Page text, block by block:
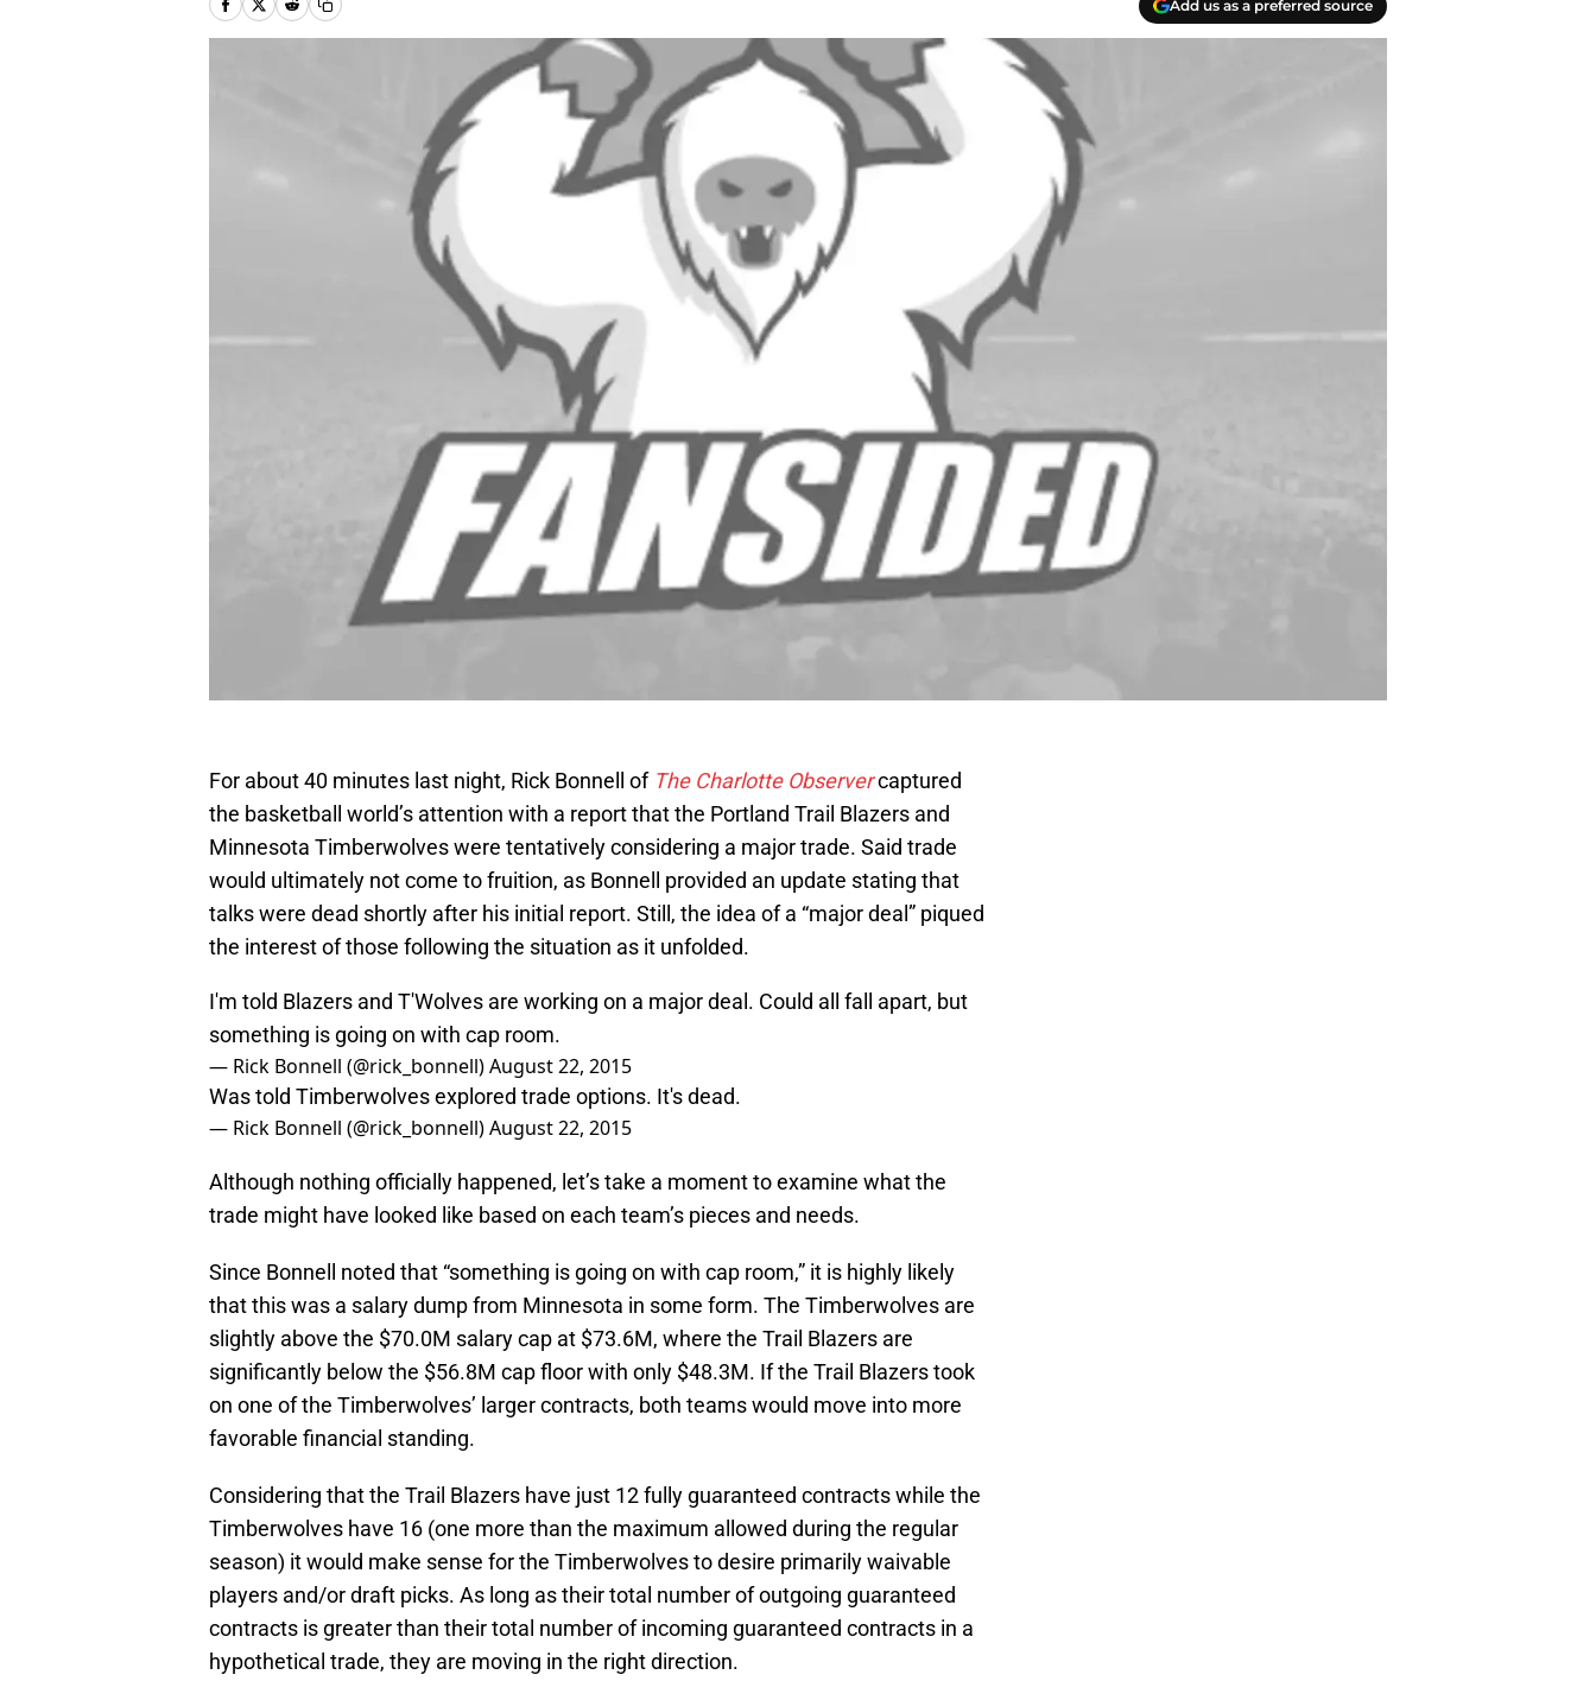
Add us as a preferred source
For about 40 minutes last night, Rick Bonnell of The Charlotte Observercaptured
the basketball world’s attention with a report that the Portland Trail Blazers and
Minnesota Timberwolves were tentatively considering a major trade. Said trade
would ultimately not come to fruition, as Bonnell provided an update stating that
talks were dead shortly after his initial report. Still, the idea of a “major deal” piqued
the interest of those following the situation as it unfolded.
I'm told Blazers and T'Wolves are working on a major deal. Could all fall apart, but
something is going on with cap room.
— Rick Bonnell (@rick_bonnell)August 22, 2015
Was told Timberwolves explored trade options. It's dead.
— Rick Bonnell (@rick_bonnell)August 22, 2015
Although nothing officially happened, let’s take a moment to examine what the
trade might have looked like based on each team’s pieces and needs.
Since Bonnell noted that “something is going on with cap room,” it is highly likely
that this was a salary dump from Minnesota in some form. The Timberwolves are
slightly above the $70.0M salary cap at $73.6M, where the Trail Blazers are
significantly below the $56.8M cap floor with only $48.3M. If the Trail Blazers took
on one of the Timberwolves’ larger contracts, both teams would move into more
favorable financial standing.
Considering that the Trail Blazers have just 12 fully guaranteed contracts while the
Timberwolves have 16 (one more than the maximum allowed during the regular
season) it would make sense for the Timberwolves to desire primarily waivable
players and/or draft picks. As long as their total number of outgoing guaranteed
contracts is greater than their total number of incoming guaranteed contracts in a
hypothetical trade, they are moving in the right direction.